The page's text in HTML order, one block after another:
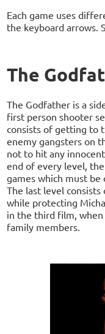
Each game uses
the keyboard arrows.
The
The Godfather is a
first person shooter
consists of getting to
enemy gangsters on
not to hit any
end of every level,
games which must
The last level
while protecting
in the third film,
family members.